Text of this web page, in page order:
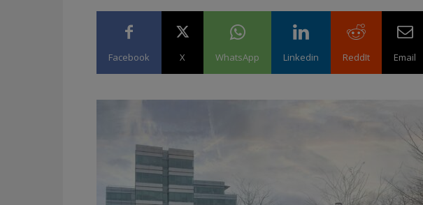
Facebook X WhatsApp Linkedin ReddIt Email